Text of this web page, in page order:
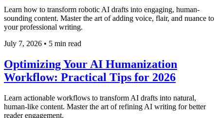
Learn how to transform robotic AI drafts into engaging, human-
sounding content. Master the art of adding voice, flair, and nuance to
your professional writing.
July 7, 2026 • 5 min read
Optimizing Your AI Humanization
Workflow: Practical Tips for 2026
Learn actionable workflows to transform AI drafts into natural,
human-like content. Master the art of refining AI writing for better
reader engagement.